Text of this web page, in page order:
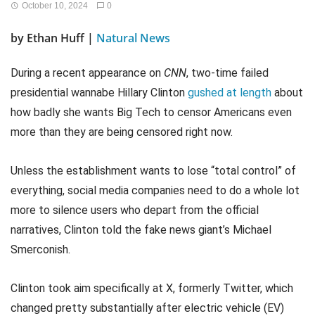
October 10, 2024 0
by Ethan Huff | Natural News
During a recent appearance on CNN, two-time failed
presidential wannabe Hillary Clinton gushed at length about
how badly she wants Big Tech to censor Americans even
more than they are being censored right now.
Unless the establishment wants to lose “total control” of
everything, social media companies need to do a whole lot
more to silence users who depart from the official
narratives, Clinton told the fake news giant’s Michael
Smerconish.
Clinton took aim specifically at X, formerly Twitter, which
changed pretty substantially after electric vehicle (EV)